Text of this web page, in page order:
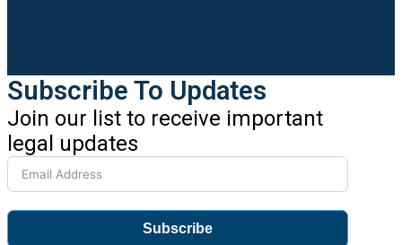
Subscribe To Updates
Join our list to receive important
legal updates
Subscribe